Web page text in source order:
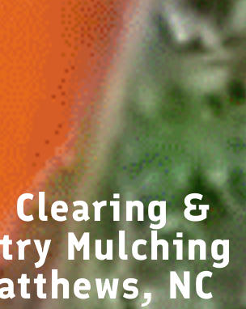
Clearing &
Mulching
NC